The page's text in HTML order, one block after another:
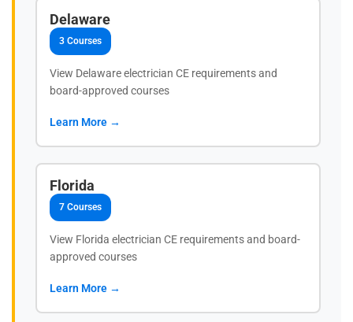
Delaware
3 Courses
View Delaware electrician CE requirements and
board-approved courses
Learn More →
Florida
7 Courses
View Florida electrician CE requirements and board-
approved courses
Learn More →